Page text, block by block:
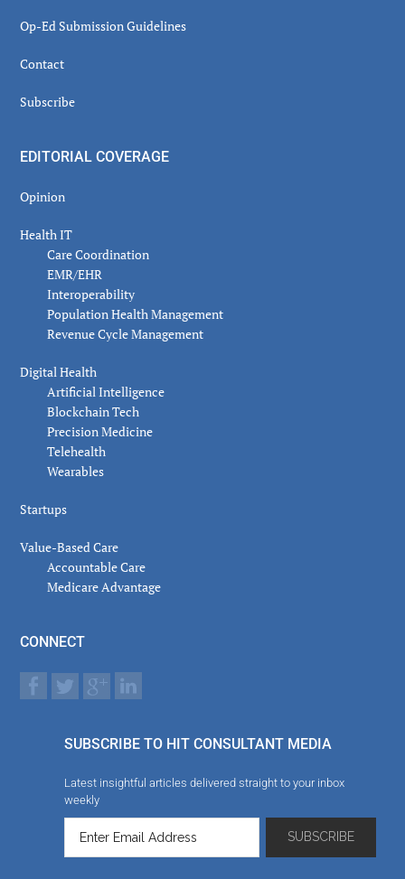
Op-Ed Submission Guidelines
Contact
Subscribe
EDITORIAL COVERAGE
Opinion
Health IT
Care Coordination
EMR/EHR
Interoperability
Population Health Management
Revenue Cycle Management
Digital Health
Artificial Intelligence
Blockchain Tech
Precision Medicine
Telehealth
Wearables
Startups
Value-Based Care
Accountable Care
Medicare Advantage
CONNECT
SUBSCRIBE TO HIT CONSULTANT MEDIA
Latest insightful articles delivered straight to your inbox
weekly